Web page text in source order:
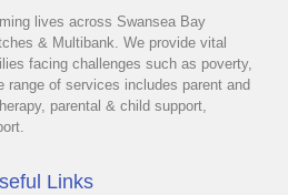
lives across Swansea Bay
& Multibank. We provide vital
facing challenges such as poverty,
range of services includes parent and
parental & child support,
Links